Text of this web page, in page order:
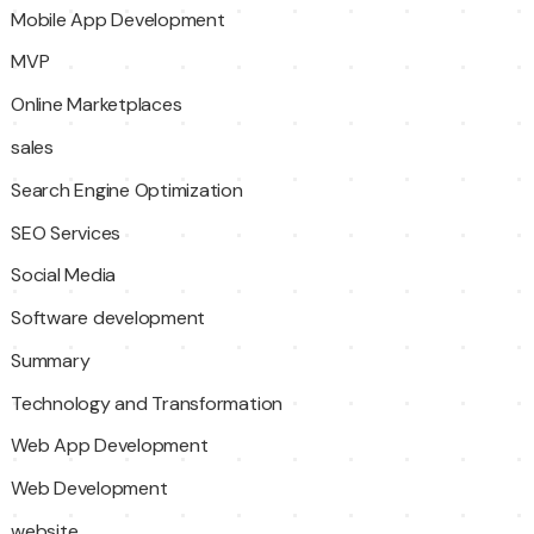
Mobile App Development
MVP
Online Marketplaces
sales
Search Engine Optimization
SEO Services
Social Media
Software development
Summary
Technology and Transformation
Web App Development
Web Development